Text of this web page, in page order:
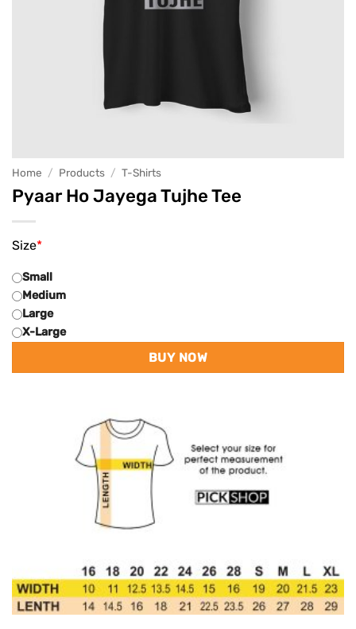
Home / Products / T-Shirts
Pyaar Ho Jayega Tujhe Tee
*
Size
Small
Medium
Large
X-Large
BUY NOW